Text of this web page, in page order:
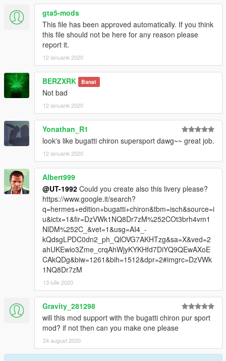
gta5-mods
This file has been approved automatically. If you think
this file should not be here for any reason please
report it.
12 ianuarie 2020
BERZXRK Banat
Not bad
12 ianuarie 2020
Yonathan_R1
look's like bugatti chiron supersport dawg~~ great job.
12 ianuarie 2020
Albert999
@UT-1992 Could you create also this livery please?
https://www.google.it/search?
q=hermes+edition+bugatti+chiron&tbm=isch&source=i
u&ictx=1&fir=DzVWk1NQ8Dr7zM%252COt3brh4vm1
NlDM%252C_&vet=1&usg=AI4_-
kQdsgLPDC0dn2_ph_QlOVG7AKHTzg&sa=X&ved=2
ahUKEwio3Zme_crqAhWjyKYKHfd7DiYQ9QEwAXoE
CAkQDg&biw=1261&bih=1512&dpr=2#imgrc=DzVWk
1NQ8Dr7zM
13 iulie 2020
Gravity_281298
will this mod support with the bugatti chiron pur sport
mod? if not then can you make one please
24 august 2020